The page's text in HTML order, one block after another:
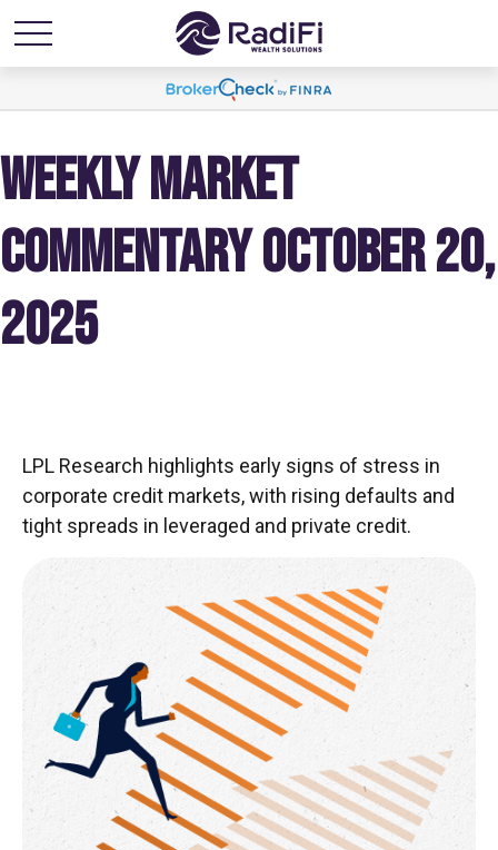
WEEKLY MARKET
COMMENTARY OCTOBER 20,
2025
LPL Research highlights early signs of stress in
corporate credit markets, with rising defaults and
tight spreads in leveraged and private credit.